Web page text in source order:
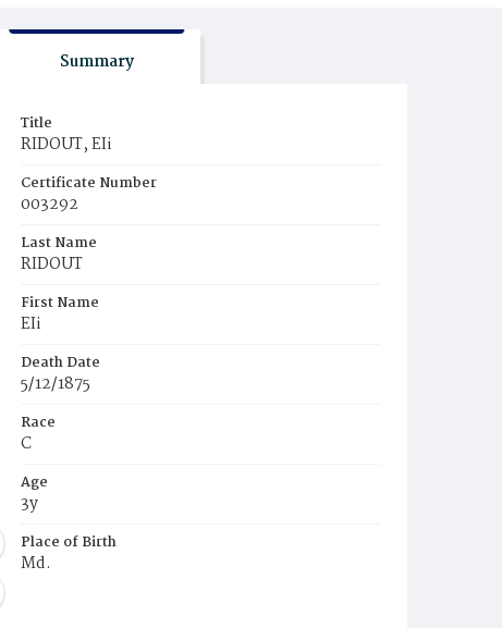
Summary
Title
RIDOUT, EIi
Certificate Number
003292
Last Name
RIDOUT
First Name
EIi
Death Date
5/12/1875
Race
C
Age
3y
Place of Birth
Md.